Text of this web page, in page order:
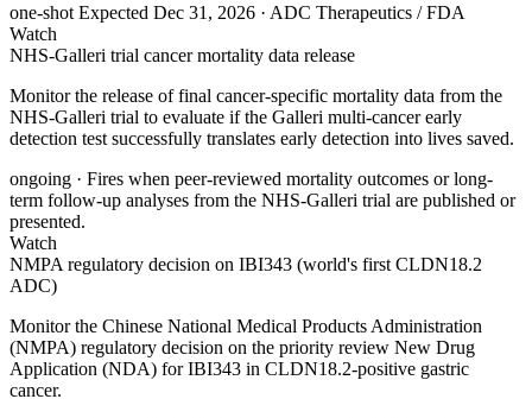
one-shot Expected Dec 31, 2026 · ADC Therapeutics / FDA
Watch
NHS-Galleri trial cancer mortality data release
Monitor the release of final cancer-specific mortality data from the
NHS-Galleri trial to evaluate if the Galleri multi-cancer early
detection test successfully translates early detection into lives saved.
ongoing · Fires when peer-reviewed mortality outcomes or long-
term follow-up analyses from the NHS-Galleri trial are published or
presented.
Watch
NMPA regulatory decision on IBI343 (world's first CLDN18.2
ADC)
Monitor the Chinese National Medical Products Administration
(NMPA) regulatory decision on the priority review New Drug
Application (NDA) for IBI343 in CLDN18.2-positive gastric
cancer.